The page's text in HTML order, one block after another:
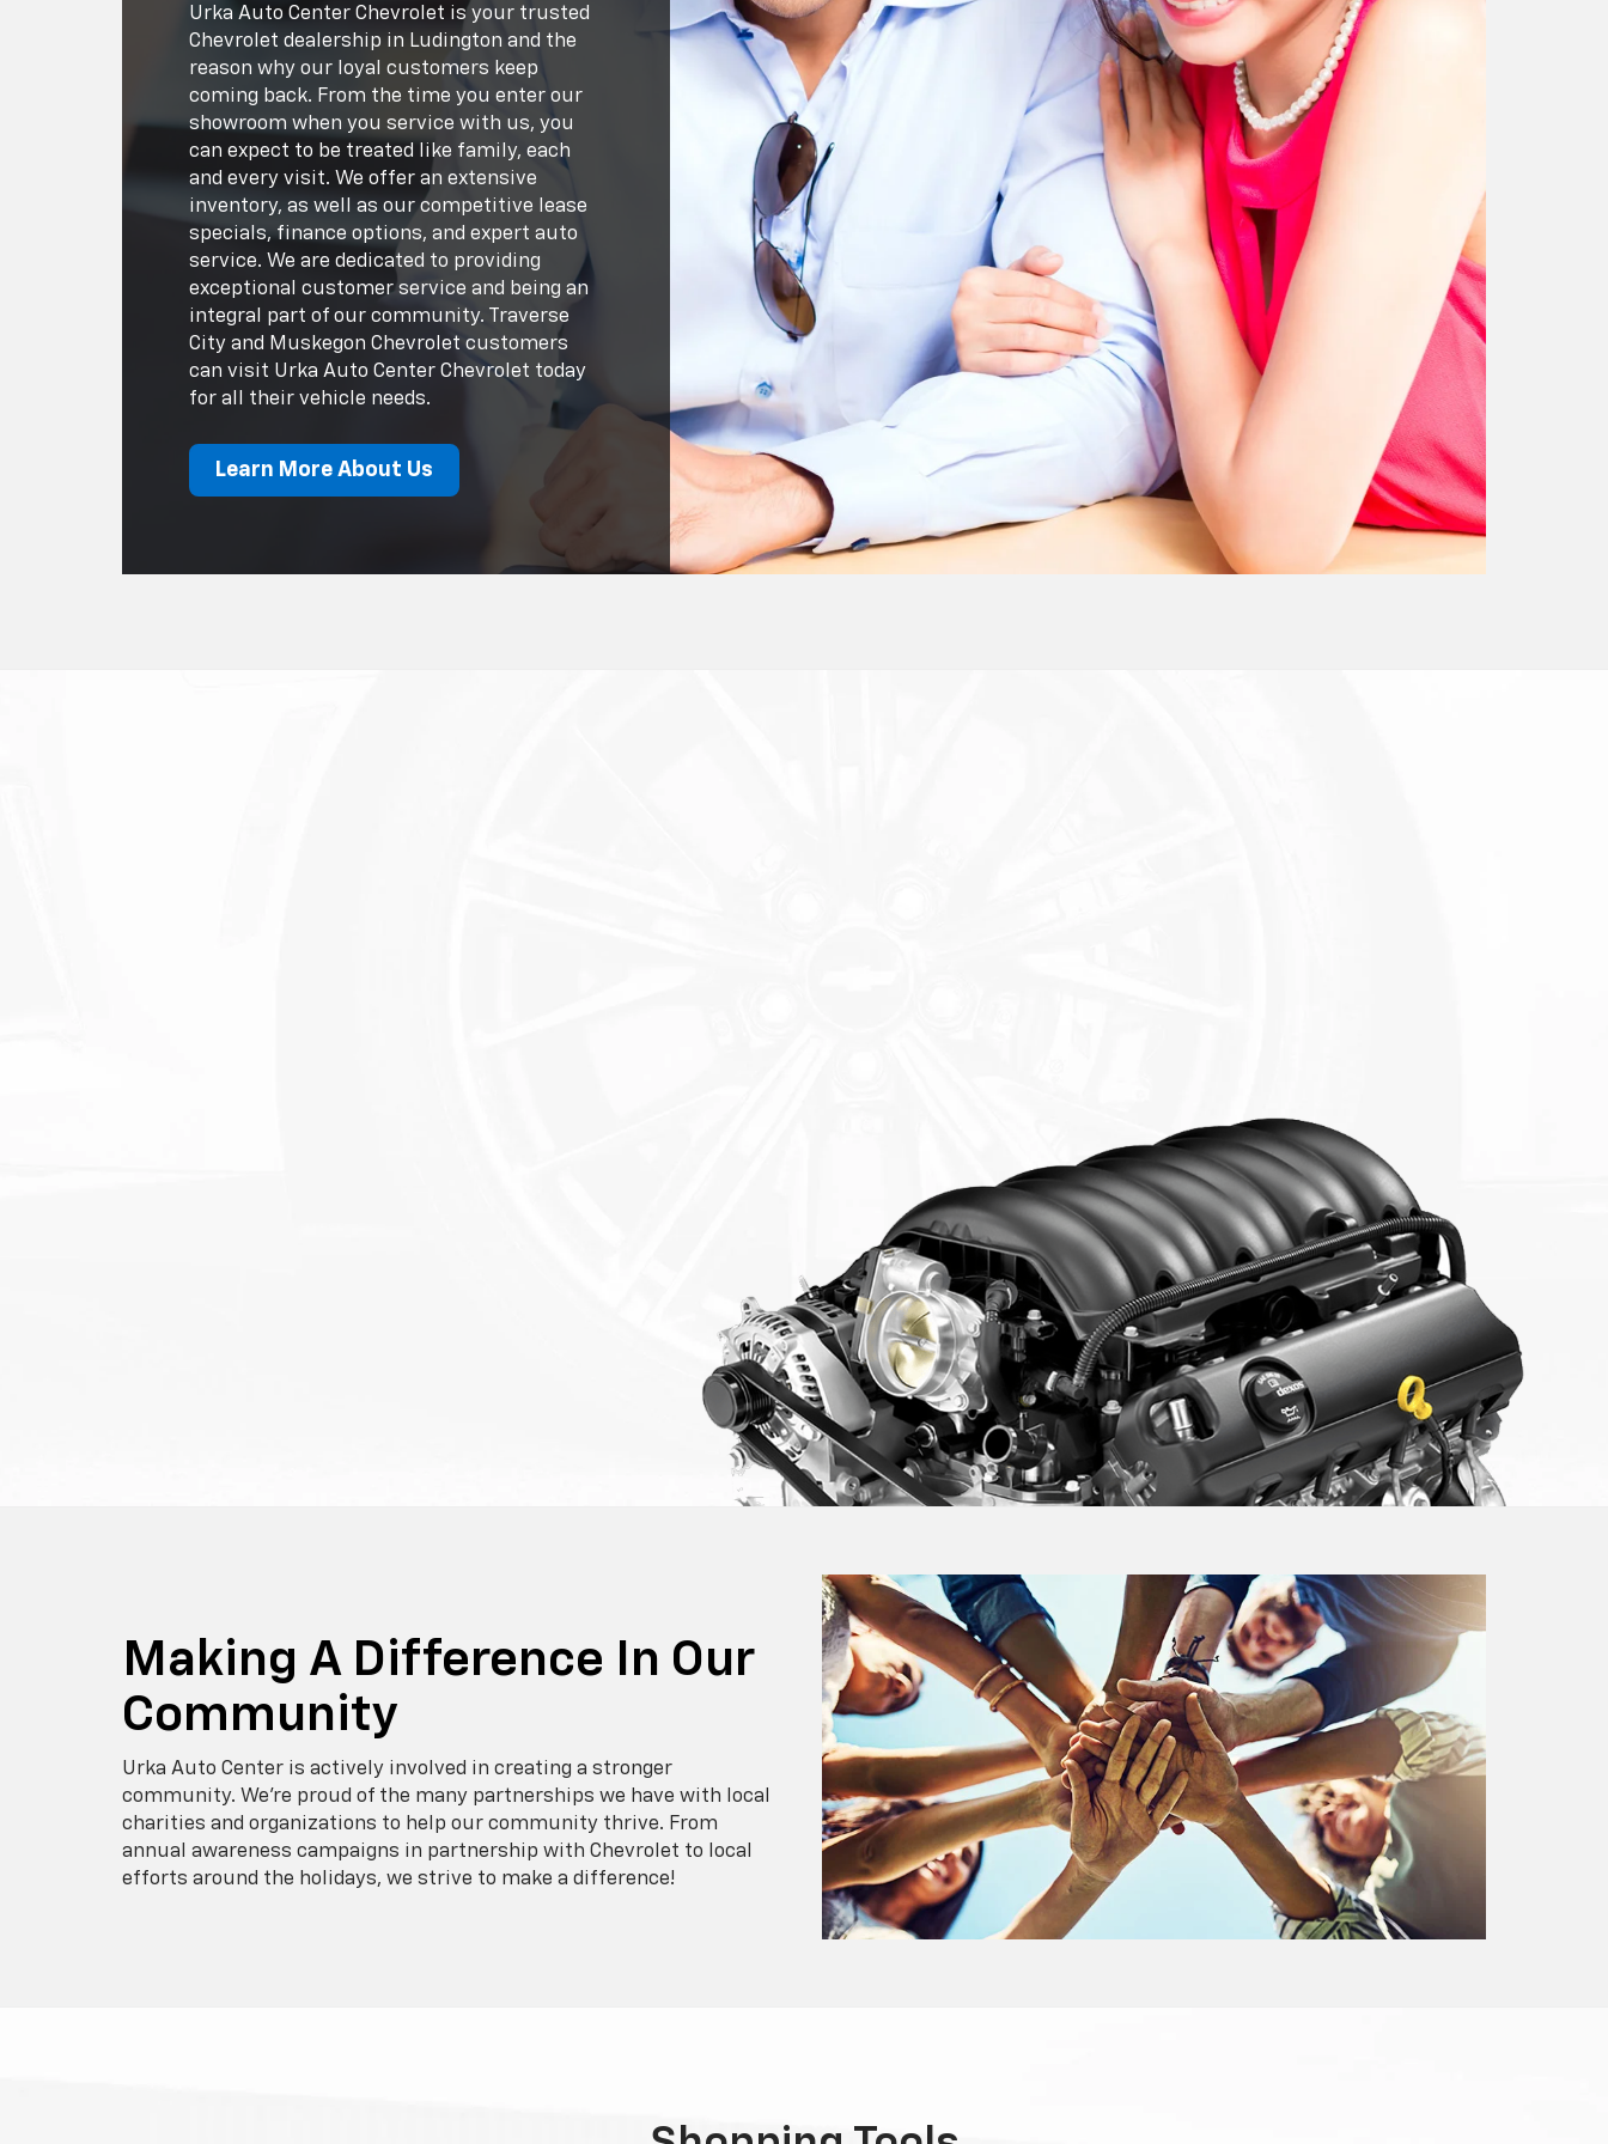
Urka Auto Center Chevrolet is your trusted
Chevrolet dealership in Ludington and the
reason why our loyal customers keep
coming back. From the time you enter our
showroom when you service with us, you
can expect to be treated like family, each
and every visit. We offer an extensive
inventory, as well as our competitive lease
specials, finance options, and expert auto
service. We are dedicated to providing
exceptional customer service and being an
integral part of our community. Traverse
City and Muskegon Chevrolet customers
can visit Urka Auto Center Chevrolet today
for all their vehicle needs.
Learn More About Us
Making A Difference In Our
Community
Urka Auto Center is actively involved in creating a stronger
community. We’re proud of the many partnerships we have with local
charities and organizations to help our community thrive. From
annual awareness campaigns in partnership with Chevrolet to local
efforts around the holidays, we strive to make a difference!